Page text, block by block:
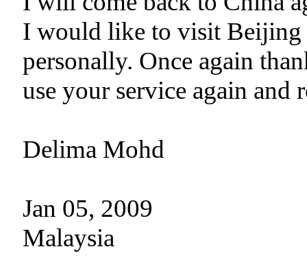
I would like to visit
personally. Once again
use your service again and
Delima Mohd
Jan 05, 2009
Malaysia